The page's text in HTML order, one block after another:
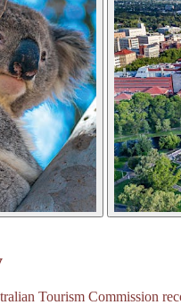
Tourism Commission